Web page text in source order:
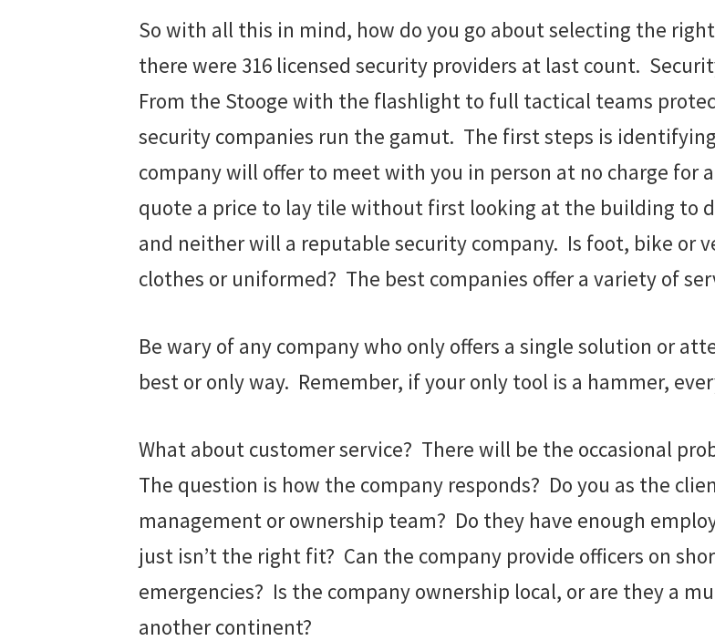
So with all this in mind, how do you go about selecting the
there were 316 licensed security providers at last count.
From the Stooge with the flashlight to full tactical teams
security companies run the gamut. The first steps is
company will offer to meet with you in person at no charge for
quote a price to lay tile without first looking at the building to
and neither will a reputable security company. Is foot, bike or
clothes or uniformed? The best companies offer a variety of
Be wary of any company who only offers a single solution or
best or only way. Remember, if your only tool is a hammer,
What about customer service? There will be the occasional
The question is how the company responds? Do you as the
management or ownership team? Do they have enough
just isn’t the right fit? Can the company provide officers on
emergencies? Is the company ownership local, or are they a
another continent?